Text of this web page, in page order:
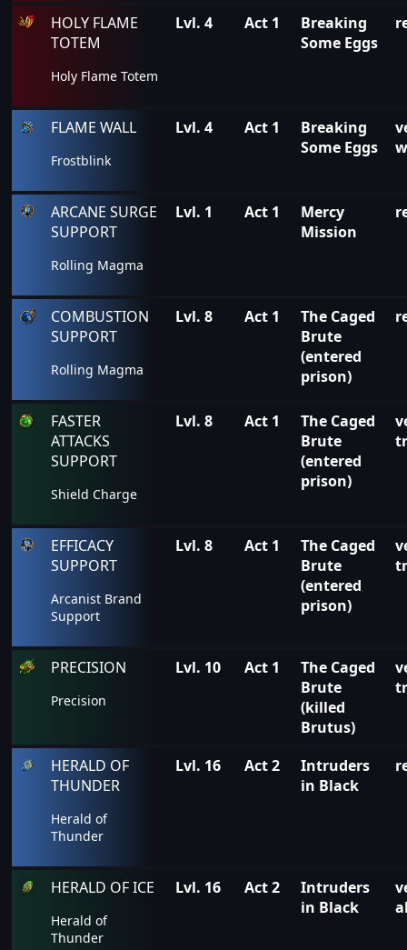
HOLY FLAME
TOTEM
Holy Flame Totem
Lvl. 4 Act 1
Breaking
Some Eggs
FLAME WALL
Frostblink
Lvl. 4 Act 1
Breaking
Some Eggs
ARCANE SURGE
SUPPORT
Rolling Magma
Lvl. 1 Act 1
Mercy
Mission
COMBUSTION
SUPPORT
Rolling Magma
Lvl. 8 Act 1
The Caged
Brute
(entered
prison)
FASTER
ATTACKS
SUPPORT
Shield Charge
Lvl. 8 Act 1
The Caged
Brute
(entered
prison)
EFFICACY
SUPPORT
Arcanist Brand
Support
Lvl. 8 Act 1
The Caged
Brute
(entered
prison)
PRECISION
Precision
Lvl. 10 Act 1
The Caged
Brute
(killed
Brutus)
HERALD OF
THUNDER
Herald of
Thunder
Lvl. 16 Act 2
Intruders
in Black
HERALD OF ICE
Herald of
Thunder
Lvl. 16 Act 2
Intruders
in Black